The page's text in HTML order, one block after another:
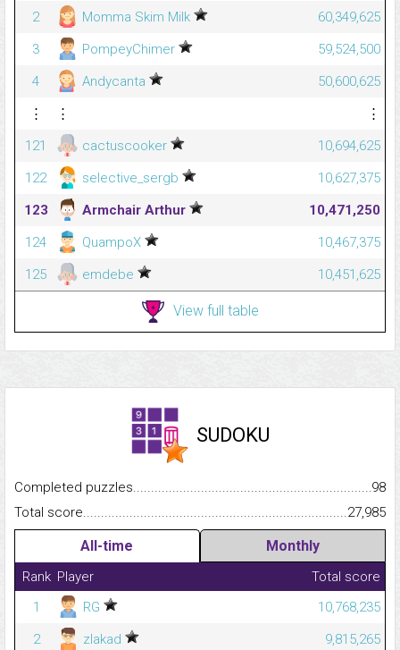
2 Momma Skim Milk
60,349,625
3
PompeyChimer
59,524,500
4
Andycanta
50,600,625
⋮
⋮
⋮
121
cactuscooker
10,694,625
122
selective_sergb
10,627,375
123
Armchair Arthur
10,471,250
124
QuampoX
10,467,375
125
emdebe 10,451,625
View full table
SUDOKU
Completed
98
Total
27,985
All-time Monthly
Rank Player
Total score
1
RG
10,768,235
2
zlakad
9,815,265